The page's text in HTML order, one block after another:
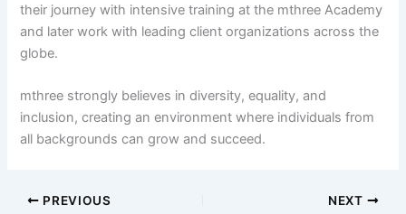
their journey with intensive training at the mthree Academy
and later work with leading client organizations across the
globe.
mthree strongly believes in diversity, equality, and
inclusion, creating an environment where individuals from
all backgrounds can grow and succeed.
PREVIOUS NEXT